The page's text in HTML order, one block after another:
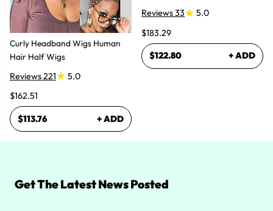
Curly Headband Wigs Human
Hair Half Wigs
Reviews 221
5.0
$162.51
$113.76 + ADD
Reviews 33
5.0
$183.29
$122.80 + ADD
Get The Latest News Posted